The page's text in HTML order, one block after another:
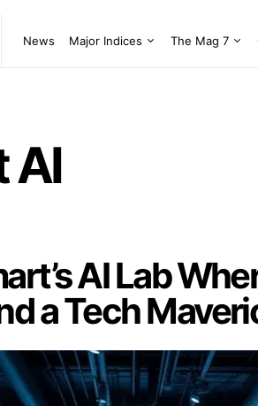
News Major Indices The Mag 7
AI
AI Lab
a Tech